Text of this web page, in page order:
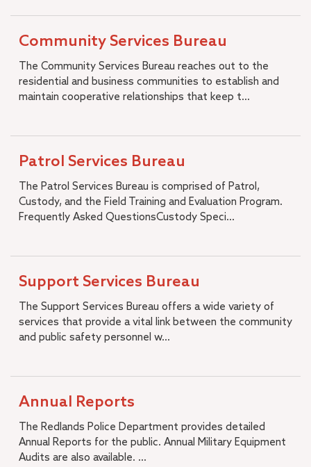
Community Services Bureau
The Community Services Bureau reaches out to the
residential and business communities to establish and
maintain cooperative relationships that keep t...
Patrol Services Bureau
The Patrol Services Bureau is comprised of Patrol,
Custody, and the Field Training and Evaluation Program.
Frequently Asked QuestionsCustody Speci...
Support Services Bureau
The Support Services Bureau offers a wide variety of
services that provide a vital link between the community
and public safety personnel w...
Annual Reports
The Redlands Police Department provides detailed
Annual Reports for the public. Annual Military Equipment
Audits are also available. ...